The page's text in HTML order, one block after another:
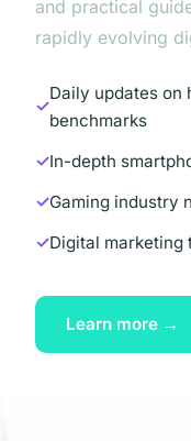
and practical
rapidly evolving
Daily updates on
benchmarks
In-depth
Gaming industry
Digital marketing
Learn more →